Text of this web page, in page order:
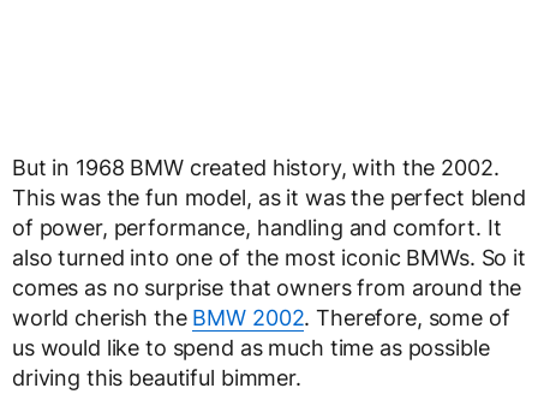
But in 1968 BMW created history, with the 2002.
This was the fun model, as it was the perfect blend
of power, performance, handling and comfort. It
also turned into one of the most iconic BMWs. So it
comes as no surprise that owners from around the
world cherish the BMW 2002. Therefore, some of
us would like to spend as much time as possible
driving this beautiful bimmer.